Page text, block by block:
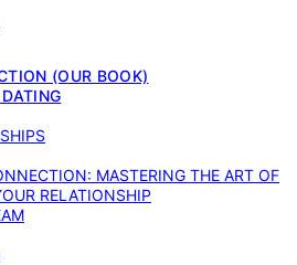
(OUR BOOK)
MASTERING THE ART OF
RELATIONSHIP